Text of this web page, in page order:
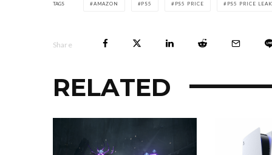
TAGS AMAZON PS5 PS5 PRICE PS5 PRICE
Share
RELATED